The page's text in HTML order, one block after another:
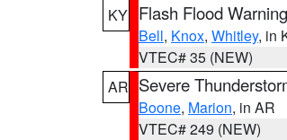
KY Flash Flood Warning
Bell, Knox, Whitley, in
VTEC# 35 (NEW)
AR Severe
Boone, Marion, in AR
VTEC# 249 (NEW)